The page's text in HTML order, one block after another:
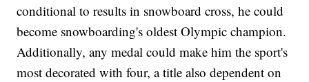
conditional to results in snowboard cross, he could
become snowboarding's oldest Olympic champion.
Additionally, any medal could make him the sport's
most decorated with four, a title also dependent on